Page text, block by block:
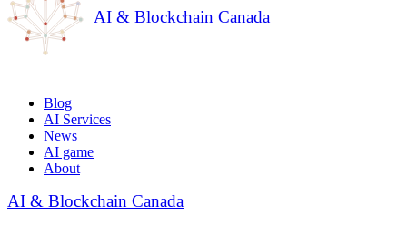
AI & Blockchain Canada
Blog
AI Services
News
AI game
About
AI & Blockchain Canada